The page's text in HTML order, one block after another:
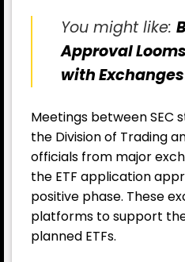
You might like:
Approval
with
Meetings between
the Division of Trading
officials from major
the ETF application
positive phase. These
platforms to support
planned ETFs.